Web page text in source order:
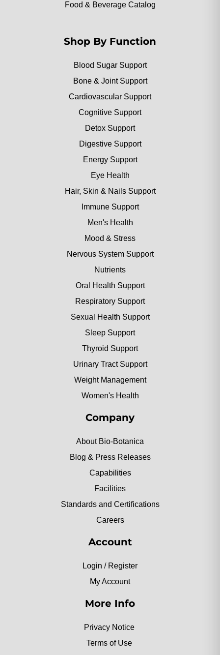
Food & Beverage Catalog
Shop By Function
Blood Sugar Support
Bone & Joint Support
Cardiovascular Support
Cognitive Support
Detox Support
Digestive Support
Energy Support
Eye Health
Hair, Skin & Nails Support
Immune Support
Men's Health
Mood & Stress
Nervous System Support
Nutrients
Oral Health Support
Respiratory Support
Sexual Health Support
Sleep Support
Thyroid Support
Urinary Tract Support
Weight Management
Women's Health
Company
About Bio-Botanica
Blog & Press Releases
Capabilities
Facilities
Standards and Certifications
Careers
Account
Login / Register
My Account
More Info
Privacy Notice
Terms of Use